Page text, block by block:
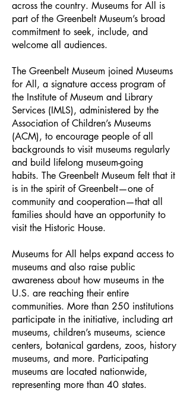
across the country. Museums for All is
part of the Greenbelt Museum’s broad
commitment to seek, include, and
welcome all audiences.
The Greenbelt Museum joined Museums
for All, a signature access program of
the Institute of Museum and Library
Services (IMLS), administered by the
Association of Children’s Museums
(ACM), to encourage people of all
backgrounds to visit museums regularly
and build lifelong museum-going
habits. The Greenbelt Museum felt that it
is in the spirit of Greenbelt—one of
community and cooperation—that all
families should have an opportunity to
visit the Historic House.
Museums for All helps expand access to
museums and also raise public
awareness about how museums in the
U.S. are reaching their entire
communities. More than 250 institutions
participate in the initiative, including art
museums, children’s museums, science
centers, botanical gardens, zoos, history
museums, and more. Participating
museums are located nationwide,
representing more than 40 states.